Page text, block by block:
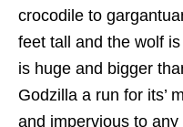
crocodile to
feet tall and the wolf
is huge and bigger
Godzilla a run for its’
and impervious to